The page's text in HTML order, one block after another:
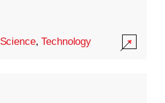
Science,Technology